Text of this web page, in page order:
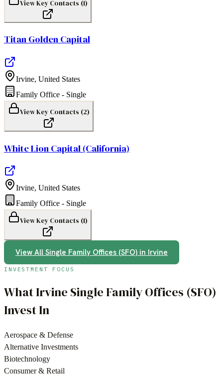
View Key Contacts (1)
Titan Golden Capital
Irvine, United States
Family Office - Single
View Key Contacts (2)
White Lion Capital (California)
Irvine, United States
Family Office - Single
View Key Contacts (1)
View All Single Family Offices (SFO) in Irvine
INVESTMENT FOCUS
WhatIrvine Single Family Offices (SFO)
Invest In
Aerospace & Defense
Alternative Investments
Biotechnology
Consumer & Retail